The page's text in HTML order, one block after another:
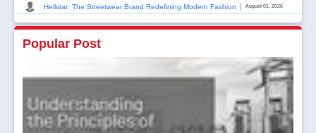
Hellstar: The Streetwear Brand Redefining Modern Fashion August 01, 2026
Popular Post